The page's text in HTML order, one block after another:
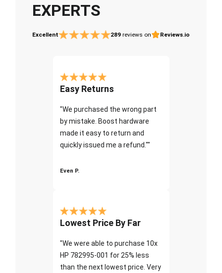
EXPERTS
Excellent 289 reviews on Reviews.io
Easy Returns
"We purchased the wrong part
by mistake. Boost hardware
made it easy to return and
quickly issued me a refund.""
Even P.
Lowest Price By Far
"We were able to purchase 10x
HP 782995-001 for 25% less
than the next lowest price. Very